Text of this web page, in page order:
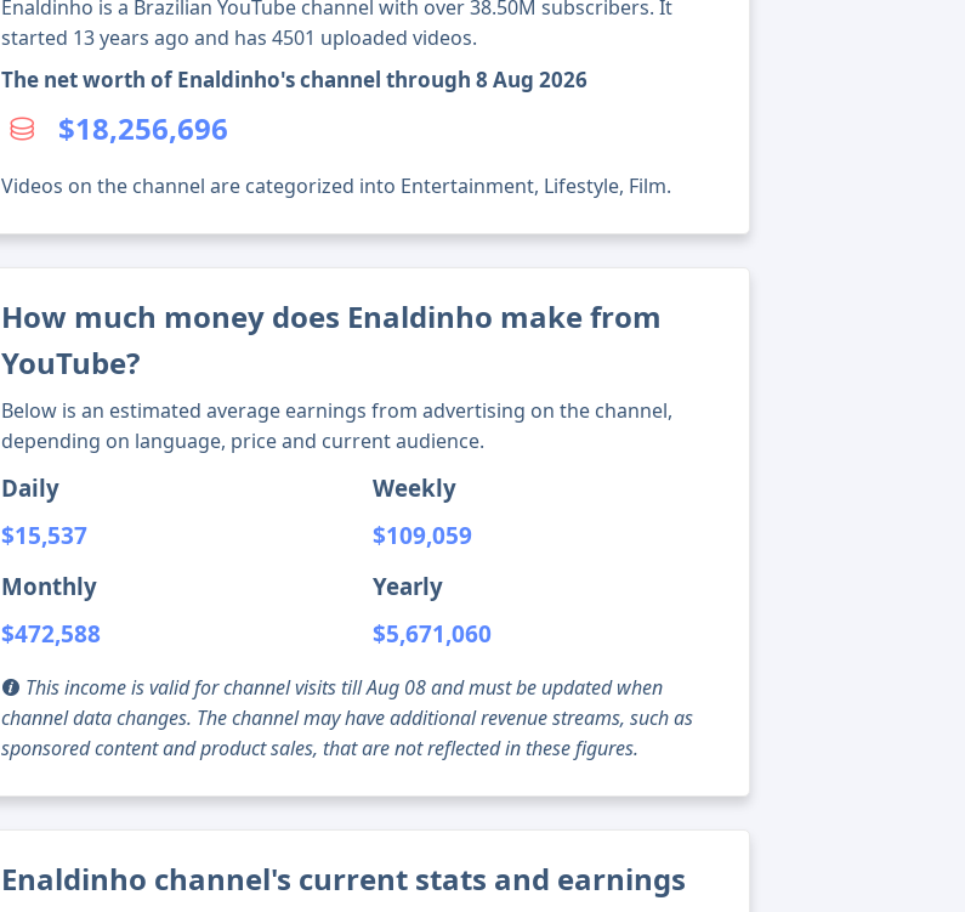
Enaldinho is a Brazilian YouTube channel with over 38.50M subscribers. It
started 13 years ago and has 4501 uploaded videos.
The net worth of Enaldinho's channel through 8 Aug 2026
$18,256,696
Videos on the channel are categorized into Entertainment, Lifestyle, Film.
How much money does Enaldinho make from
YouTube?
Below is an estimated average earnings from advertising on the channel,
depending on language, price and current audience.
Daily
$15,537
Weekly
$109,059
Monthly
$472,588
Yearly
$5,671,060
This income is valid for channel visits till Aug 08 and must be updated when
channel data changes. The channel may have additional revenue streams, such as
sponsored content and product sales, that are not reflected in these figures.
Enaldinho channel's current stats and earnings